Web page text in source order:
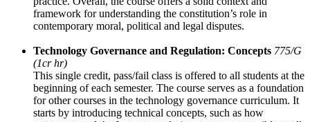
framework for understanding the constitution’s role in
contemporary moral, political and legal disputes.
Technology Governance and Regulation: Concepts 775/G
(1cr hr)
This single credit, pass/fail class is offered to all students at the
beginning of each semester. The course serves as a foundation
for other courses in the technology governance curriculum. It
starts by introducing technical concepts, such as how